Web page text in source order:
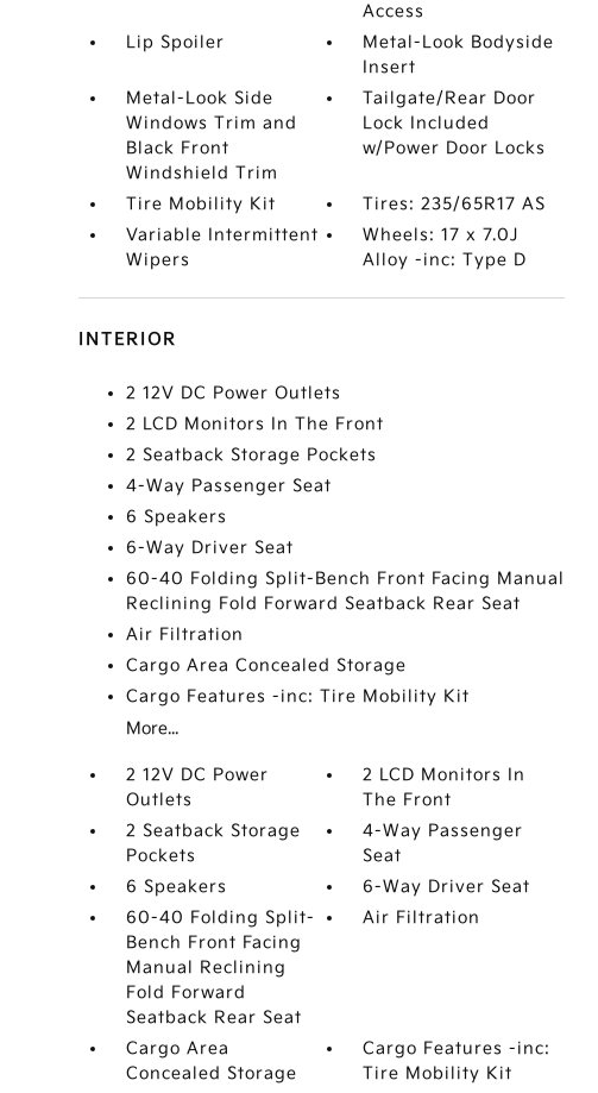
Access
Lip Spoiler
Metal-Look Bodyside
Insert
Metal-Look Side
Windows Trim and
Black Front
Windshield Trim
Tailgate/Rear Door
Lock Included
w/Power Door Locks
Tire Mobility Kit
Tires: 235/65R17 AS
Variable Intermittent
Wipers
Wheels: 17 x 7.0J
Alloy -inc: Type D
INTERIOR
2 12V DC Power Outlets
2 LCD Monitors In The Front
2 Seatback Storage Pockets
4-Way Passenger Seat
6 Speakers
6-Way Driver Seat
60-40 Folding Split-Bench Front Facing Manual
Reclining Fold Forward Seatback Rear Seat
Air Filtration
Cargo Area Concealed Storage
Cargo Features -inc: Tire Mobility Kit
More...
2 12V DC Power
Outlets
2 LCD Monitors In
The Front
2 Seatback Storage
Pockets
4-Way Passenger
Seat
6 Speakers
6-Way Driver Seat
60-40 Folding Split-
Bench Front Facing
Manual Reclining
Fold Forward
Seatback Rear Seat
Air Filtration
Cargo Area
Concealed Storage
Cargo Features -inc:
Tire Mobility Kit